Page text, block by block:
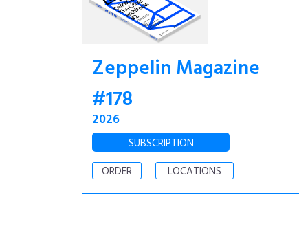
Zeppelin Magazine
#178
2026
SUBSCRIPTION
ORDER
LOCATIONS